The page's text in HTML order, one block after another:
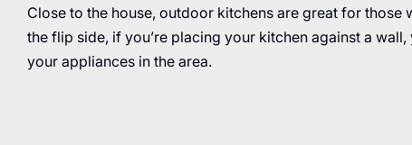
Close to the house, outdoor kitchens are great for
the flip side, if you’re placing your kitchen against a
your appliances in the area.